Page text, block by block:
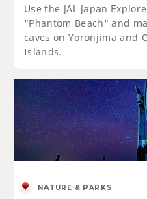
Use the JAL Japan
"Phantom Beach" and
caves on Yoronjima and
Islands.
NATURE & PARKS